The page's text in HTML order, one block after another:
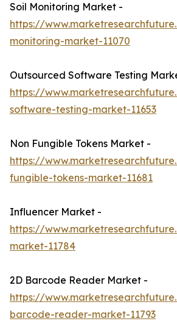
Soil Monitoring Market -
https://
monitoring-market-11070
Outsourced Software Testing
https://
software-testing-market-11653
Non Fungible Tokens Market -
https://
fungible-tokens-market-11681
Influencer Market -
https://
market-11784
2D Barcode Reader Market -
https://
barcode-reader-market-11793